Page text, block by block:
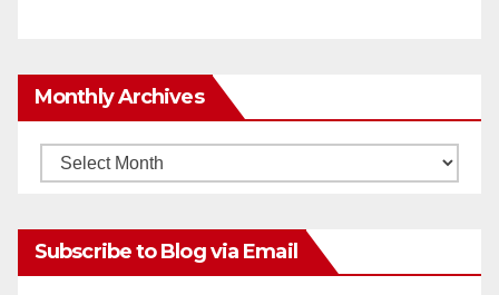
Monthly Archives
Monthly
Subscribe to Blog via Email